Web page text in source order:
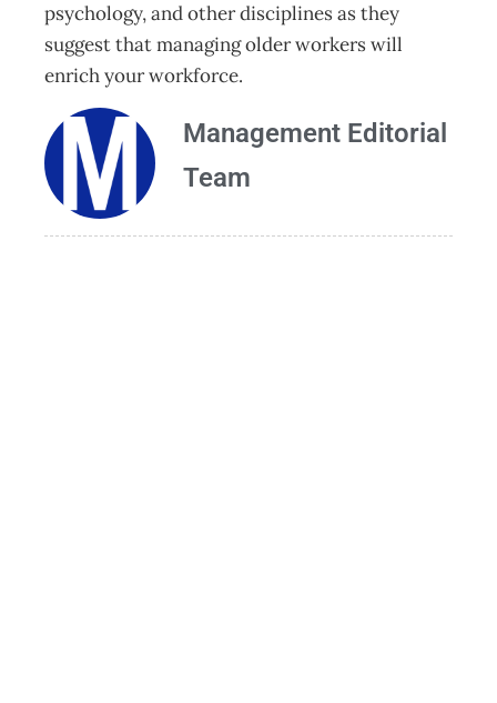
psychology, and other disciplines as they
suggest that managing older workers will
enrich your workforce.
Management Editorial
Team